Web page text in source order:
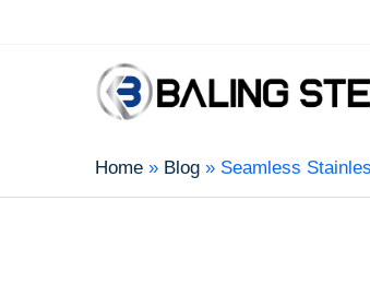
Home Blog Seamless